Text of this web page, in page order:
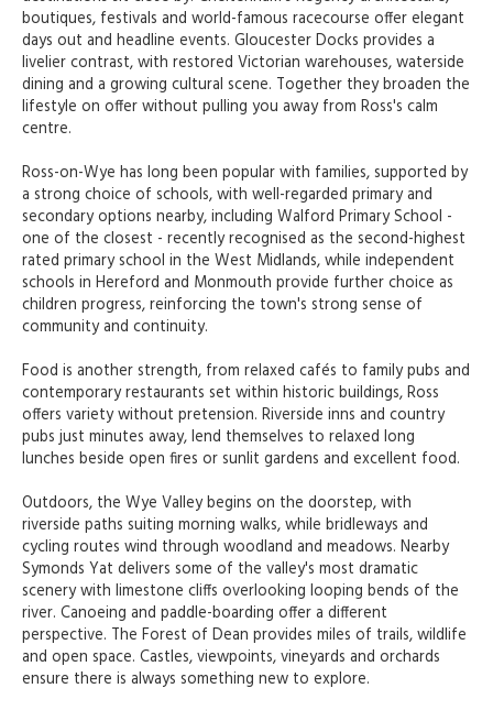
boutiques, festivals and world-famous racecourse offer elegant
days out and headline events. Gloucester Docks provides a
livelier contrast, with restored Victorian warehouses, waterside
dining and a growing cultural scene. Together they broaden the
lifestyle on offer without pulling you away from Ross's calm
centre.
Ross-on-Wye has long been popular with families, supported by
a strong choice of schools, with well-regarded primary and
secondary options nearby, including Walford Primary School -
one of the closest - recently recognised as the second-highest
rated primary school in the West Midlands, while independent
schools in Hereford and Monmouth provide further choice as
children progress, reinforcing the town's strong sense of
community and continuity.
Food is another strength, from relaxed cafés to family pubs and
contemporary restaurants set within historic buildings, Ross
offers variety without pretension. Riverside inns and country
pubs just minutes away, lend themselves to relaxed long
lunches beside open fires or sunlit gardens and excellent food.
Outdoors, the Wye Valley begins on the doorstep, with
riverside paths suiting morning walks, while bridleways and
cycling routes wind through woodland and meadows. Nearby
Symonds Yat delivers some of the valley's most dramatic
scenery with limestone cliffs overlooking looping bends of the
river. Canoeing and paddle-boarding offer a different
perspective. The Forest of Dean provides miles of trails, wildlife
and open space. Castles, viewpoints, vineyards and orchards
ensure there is always something new to explore.